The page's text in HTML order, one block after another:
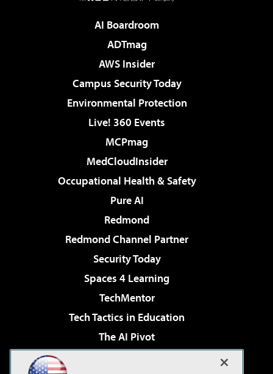
AI Boardroom
ADTmag
AWS Insider
Campus Security Today
Environmental Protection
Live! 360 Events
MCPmag
MedCloudInsider
Occupational Health & Safety
Pure AI
Redmond
Redmond Channel Partner
Security Today
Spaces 4 Learning
TechMentor
Tech Tactics in Education
The AI Pivot